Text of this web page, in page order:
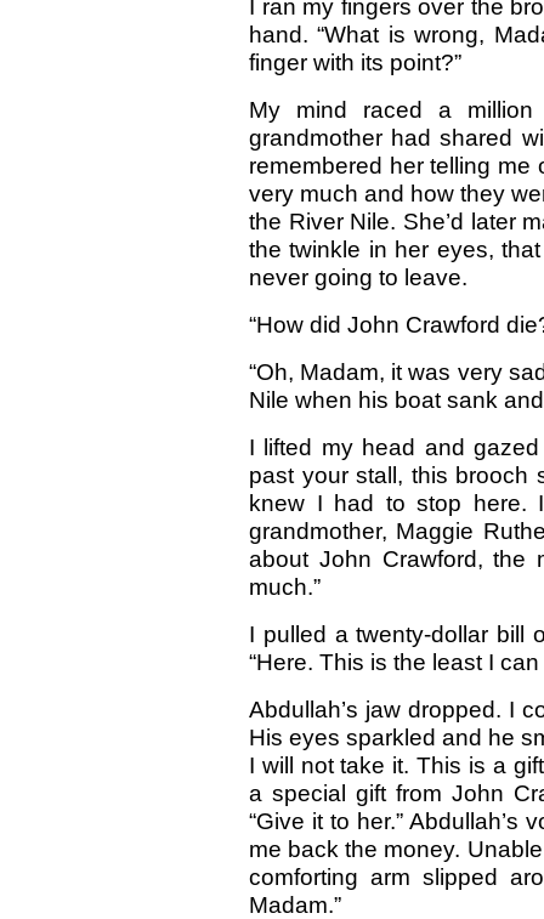
I ran my fingers over the
hand. “What is wrong,
finger with its point?”
My mind raced a
grandmother had shared
remembered her telling
very much and how they
the River Nile. She’d later
the twinkle in her eyes,
never going to leave.
“How did John Crawford
“Oh, Madam, it was very
Nile when his boat sank
I lifted my head and
past your stall, this brooch
knew I had to stop here.
grandmother, Maggie
about John Crawford, the
much.”
I pulled a twenty-dollar bill
“Here. This is the least I
Abdullah’s jaw dropped. I
His eyes sparkled and he
I will not take it. This is a
a special gift from John
“Give it to her.”
me back the money.
comforting arm slipped
Madam.”